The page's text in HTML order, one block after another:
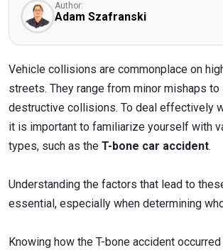
Author:
Adam Szafranski
Vehicle collisions are commonplace on
streets. They range from minor mishaps
destructive collisions. To deal effectively
it is important to familiarize yourself with
types, such as the T-bone car accident.
Understanding the factors that lead to
essential, especially when determining
Knowing how the T-bone accident